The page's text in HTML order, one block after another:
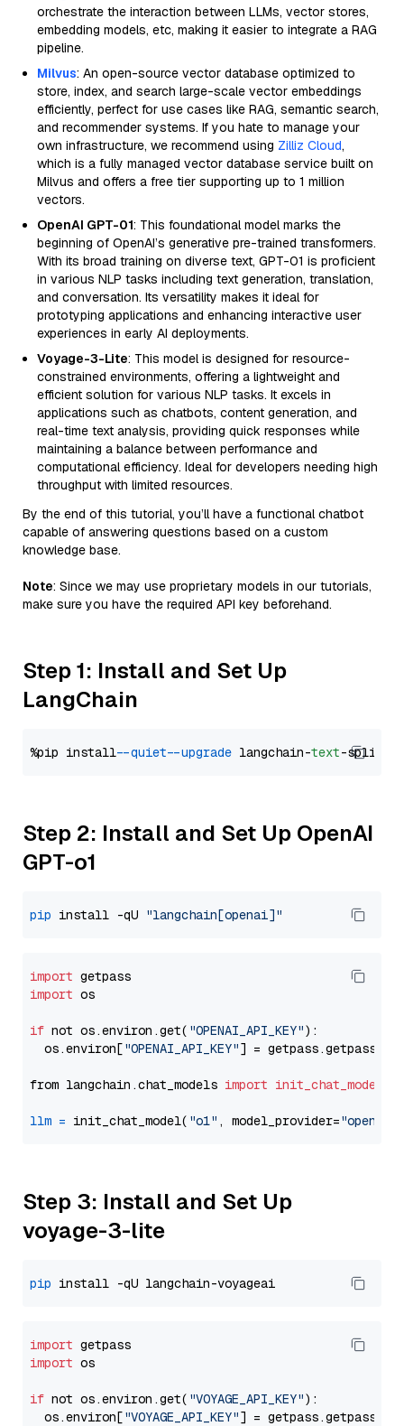
orchestrate the interaction between LLMs, vector stores,
embedding models, etc, making it easier to integrate a RAG
pipeline.
Milvus: An open-source vector database optimized to
store, index, and search large-scale vector embeddings
efficiently, perfect for use cases like RAG, semantic search,
and recommender systems. If you hate to manage your
own infrastructure, we recommend using Zilliz Cloud,
which is a fully managed vector database service built on
Milvus and offers a free tier supporting up to 1 million
vectors.
OpenAI GPT-01: This foundational model marks the
beginning of OpenAI’s generative pre-trained transformers.
With its broad training on diverse text, GPT-01 is proficient
in various NLP tasks including text generation, translation,
and conversation. Its versatility makes it ideal for
prototyping applications and enhancing interactive user
experiences in early AI deployments.
Voyage-3-Lite: This model is designed for resource-
constrained environments, offering a lightweight and
efficient solution for various NLP tasks. It excels in
applications such as chatbots, content generation, and
real-time text analysis, providing quick responses while
maintaining a balance between performance and
computational efficiency. Ideal for developers needing high
throughput with limited resources.
By the end of this tutorial, you’ll have a functional chatbot
capable of answering questions based on a custom
knowledge base.
Note: Since we may use proprietary models in our tutorials,
make sure you have the required API key beforehand.
Step 1: Install and Set Up
LangChain
%pip install --quiet --upgrade langchain-text
Step 2: Install and Set Up OpenAI
GPT-o1
pip install -qU "langchain[openai]"
import
import os
if not os.environ.get( "OPENAI_API_KEY"):
  os.environ[
"OPENAI_API_KEY"] = getpass.getpass(
from langchain.chat_models import init_chat_model
llm = init_chat_model( "o1" , model_provider="openai"
Step 3: Install and Set Up
voyage-3-lite
pip
import
import os
if not os.environ.get( "VOYAGE_API_KEY"):
  os.environ[
"VOYAGE_API_KEY"] = getpass.getpass(